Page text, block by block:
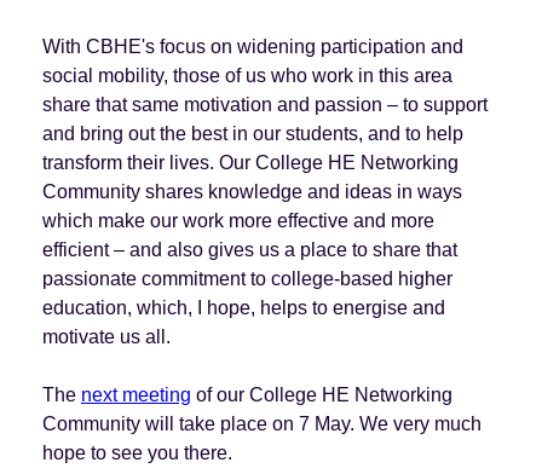
With CBHE's focus on widening participation and
social mobility, those of us who work in this area
share that same motivation and passion – to support
and bring out the best in our students, and to help
transform their lives. Our College HE Networking
Community shares knowledge and ideas in ways
which make our work more effective and more
efficient – and also gives us a place to share that
passionate commitment to college-based higher
education, which, I hope, helps to energise and
motivate us all.
The next meeting of our College HE Networking
Community will take place on 7 May. We very much
hope to see you there.